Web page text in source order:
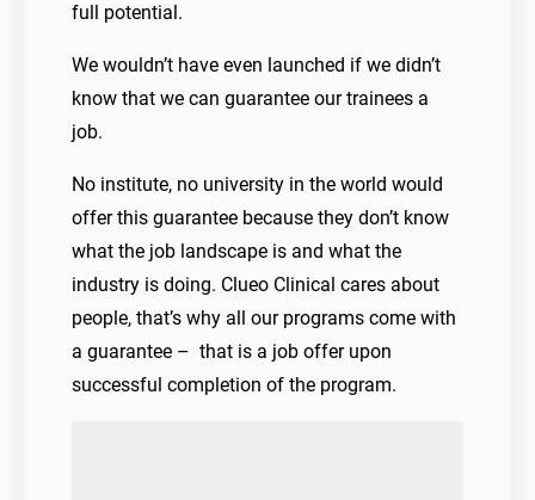
full potential.
We wouldn’t have even launched if we didn’t
know that we can guarantee our trainees a
job.
No institute, no university in the world would
offer this guarantee because they don’t know
what the job landscape is and what the
industry is doing. Clueo Clinical cares about
people, that’s why all our programs come with
a guarantee – that is a job offer upon
successful completion of the program.